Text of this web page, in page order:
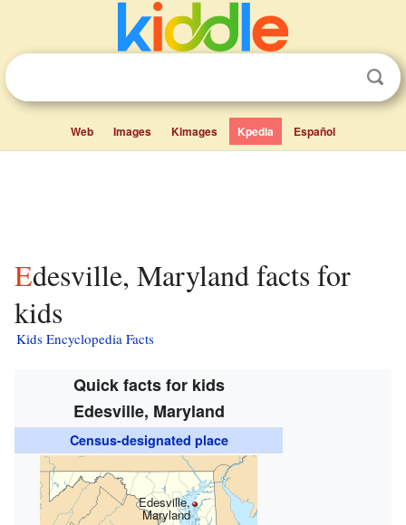
Web Images Kimages Kpedia Español
Edesville, Maryland facts for
kids
Kids Encyclopedia Facts
Quick facts for kids
Edesville, Maryland
Census-designated place
Edesville,
Maryland